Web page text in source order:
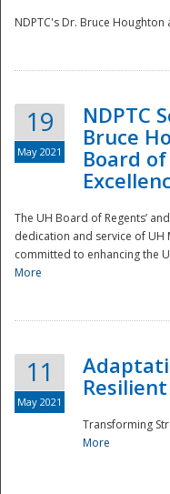
NDPTC's Dr. Bruce Houghton
19
May 2021
NDPTC
Bruce
Board
The UH Board of Regents’
dedication and service of UH
committed to enhancing the
More
11
May 2021
Transforming
More